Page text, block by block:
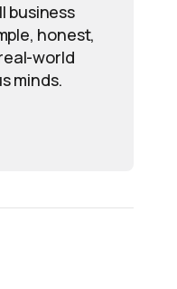
business
honest,
world
minds.